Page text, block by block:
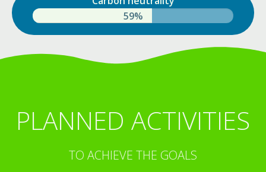
84%
PLANNED ACTIVITIES
TO ACHIEVE THE GOALS